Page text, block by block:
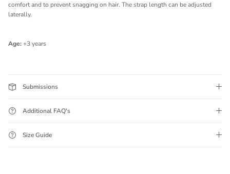
comfort and to prevent snagging on hair. The strap length can be adjusted
laterally.
Age:+3 years
Submissions
Additional FAQ's
Size Guide